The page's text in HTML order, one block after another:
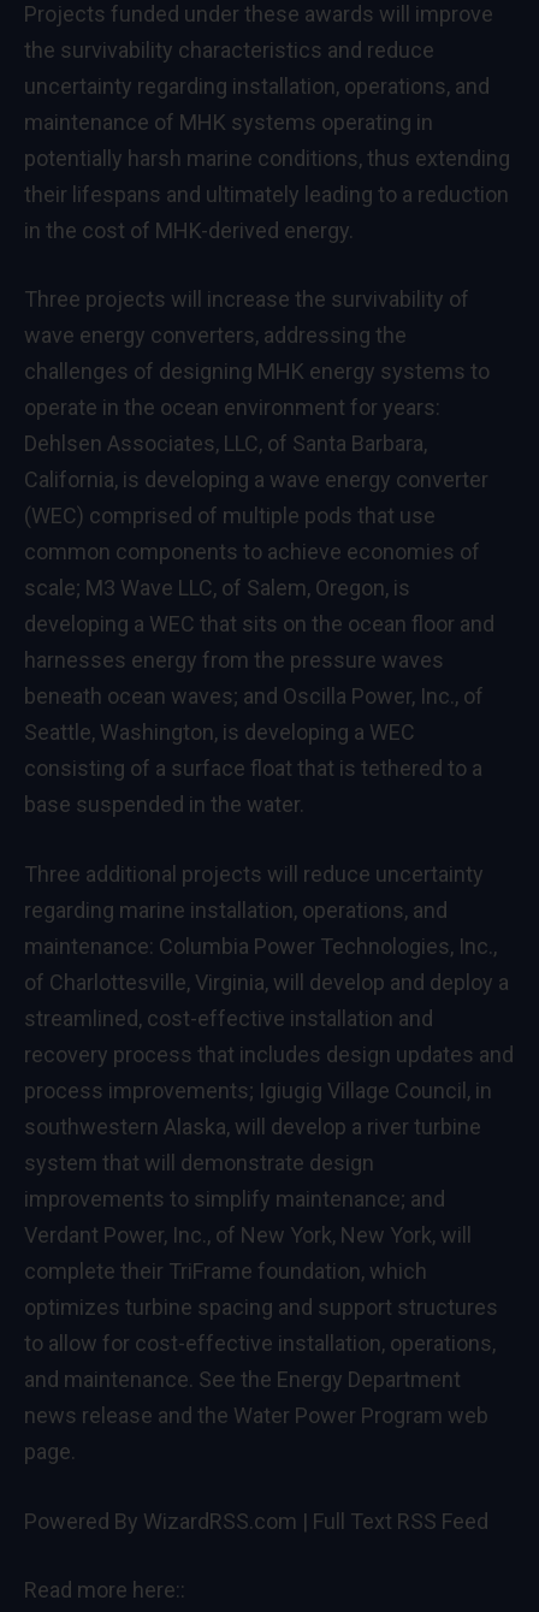
Projects funded under these awards will improve
the survivability characteristics and reduce
uncertainty regarding installation, operations, and
maintenance of MHK systems operating in
potentially harsh marine conditions, thus extending
their lifespans and ultimately leading to a reduction
in the cost of MHK-derived energy.
Three projects will increase the survivability of
wave energy converters, addressing the
challenges of designing MHK energy systems to
operate in the ocean environment for years:
Dehlsen Associates, LLC, of Santa Barbara,
California, is developing a wave energy converter
(WEC) comprised of multiple pods that use
common components to achieve economies of
scale; M3 Wave LLC, of Salem, Oregon, is
developing a WEC that sits on the ocean floor and
harnesses energy from the pressure waves
beneath ocean waves; and Oscilla Power, Inc., of
Seattle, Washington, is developing a WEC
consisting of a surface float that is tethered to a
base suspended in the water.
Three additional projects will reduce uncertainty
regarding marine installation, operations, and
maintenance: Columbia Power Technologies, Inc.,
of Charlottesville, Virginia, will develop and deploy a
streamlined, cost-effective installation and
recovery process that includes design updates and
process improvements; Igiugig Village Council, in
southwestern Alaska, will develop a river turbine
system that will demonstrate design
improvements to simplify maintenance; and
Verdant Power, Inc., of New York, New York, will
complete their TriFrame foundation, which
optimizes turbine spacing and support structures
to allow for cost-effective installation, operations,
and maintenance. See the Energy Department
news release and the Water Power Program web
page.
Powered By WizardRSS.com | Full Text RSS Feed
Read more here::